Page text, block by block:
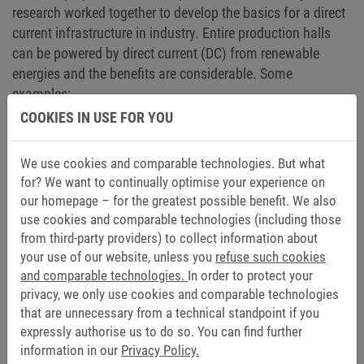
research worked together to develop the basics for a direct
current infrastructure in industry. Entire production halls
can be powered by direct current (DC) from renewable
energies and the benefits are considerable. Some
examples:
Renewable energies can be integrated more easily.
consumer at the same time.
Fewer conversions from AC to DC and vice versa
reduce losses and energy consumption.
The feed-in power from the central supply grid is
lower.
DC systems have higher availability because they
continue to run from their own storage if the utility
grid fails.
The converters required for energy-efficient drives are
smaller (up to 25 percent less volume). Many
COOKIES IN USE FOR YOU
We use cookies and comparable technologies. But what
for? We want to continually optimise your experience on
our homepage – for the greatest possible benefit. We also
use cookies and comparable technologies (including those
from third-party providers) to collect information about
your use of our website, unless you refuse such cookies
and comparable technologies. In order to protect your
privacy, we only use cookies and comparable technologies
that are unnecessary from a technical standpoint if you
expressly authorise us to do so. You can find further
information in our Privacy Policy.